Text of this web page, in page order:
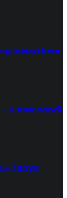
in Northern
S. R Mehandi
– Tanya